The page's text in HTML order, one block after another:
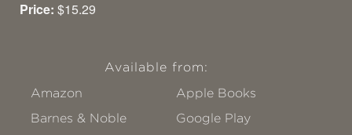
Price: $15.29
Available from:
Amazon
Apple Books
Barnes & Noble
Google Play